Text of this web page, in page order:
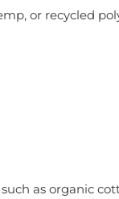
or recycled
as organic